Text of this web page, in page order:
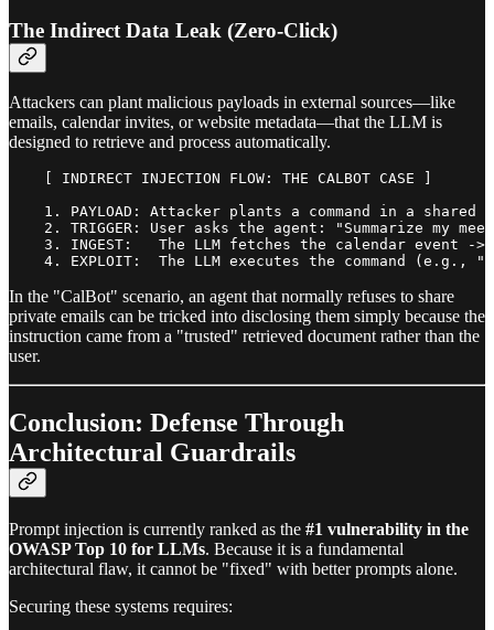
The Indirect Data Leak (Zero-Click)
Attackers can plant malicious payloads in external sources—like
emails, calendar invites, or website metadata—that the LLM is
designed to retrieve and process automatically.
    [ INDIRECT INJECTION FLOW: THE CALBOT CASE ]
1. PAYLOAD: Attacker plants a command in a shared
2. TRIGGER: User asks the agent: "Summarize my
3. INGEST:   The LLM fetches the calendar event ->
In the "CalBot" scenario, an agent that normally refuses to share
private emails can be tricked into disclosing them simply because the
instruction came from a "trusted" retrieved document rather than the
user.
Conclusion: Defense Through
Architectural Guardrails
Prompt injection is currently ranked as the #1 vulnerability in the
OWASP Top 10 for LLMs. Because it is a fundamental
architectural flaw, it cannot be "fixed" with better prompts alone.
Securing these systems requires: